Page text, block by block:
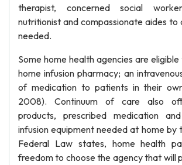
therapist, concerned social
nutritionist and compassionate aides to
needed.
Some home health agencies are
home infusion pharmacy; an
of medication to patients in their
2008). Continuum of care also
products, prescribed medication
infusion equipment needed at home by
Federal Law states, home health
freedom to choose the agency that will